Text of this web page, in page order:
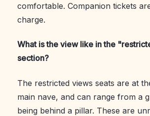
comfortable. Companion tickets
charge.
What is the view like in the
section?
The restricted views seats are at
main nave, and can range from a
being behind a pillar. These are